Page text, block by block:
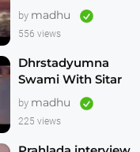
Freeing Russian
Hare Krishna
Devotees
by madhu
556 views
Dhrstadyumna
Swami With Sitar
on This Day Tonight
Brisbane Australia
1982
by madhu
225 views